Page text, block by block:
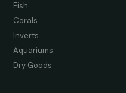
Fish
Corals
Inverts
Aquariums
Dry Goods